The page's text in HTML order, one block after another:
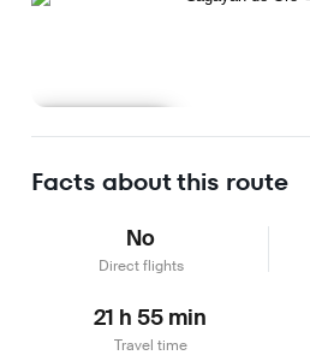
Facts about this route
No
Direct flights
21 h 55 min
Travel time